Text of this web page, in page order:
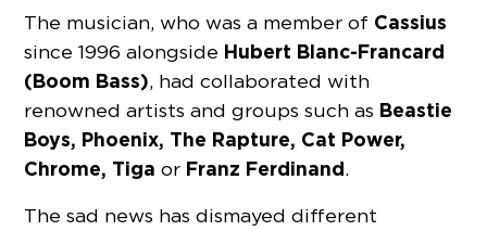
The musician, who was a member of Cassius
since 1996 alongside Hubert Blanc-Francard
(Boom Bass), had collaborated with
renowned artists and groups such as Beastie
Boys, Phoenix, The Rapture, Cat Power,
Chrome, Tigaor Franz Ferdinand.
The sad news has dismayed different